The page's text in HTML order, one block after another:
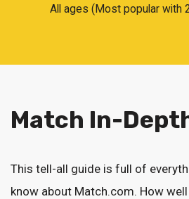
All ages (Most popular with
Match In-
This tell-all guide is full of
know about Match.com. How